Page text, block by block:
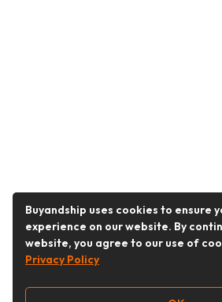
Buyandship uses cookies to ensure
experience on our website. By
website, you agree to our use of
Privacy Policy